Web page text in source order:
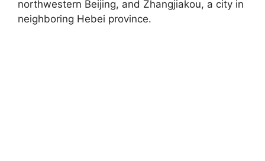
northwestern Beijing, and Zhangjiakou, a city in
neighboring Hebei province.